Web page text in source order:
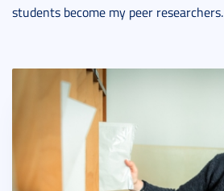
students become my peer researchers.